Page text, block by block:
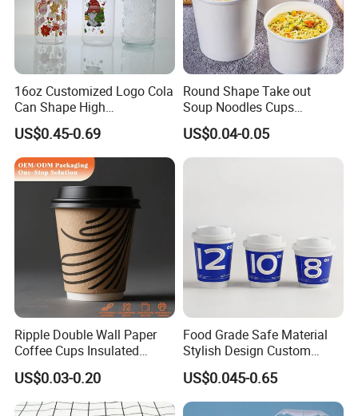
16oz Customized Logo Cola
Can Shape High
Borosilicate Glass Cup
Bottle Tumbler with
Bamboo Lid and Straw
US$0.45-0.69
Round Shape Take out
Soup Noodles Cups
Disposable 2026
US$0.04-0.05
Ripple Double Wall Paper
Coffee Cups Insulated
Paper Cups with Lid
US$0.03-0.20
Food Grade Safe Material
Stylish Design Custom
Paper Cup for Beverages
US$0.045-0.65